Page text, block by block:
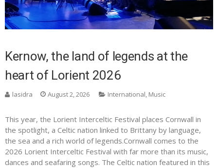
Kernow, the land of legends at the
heart of Lorient 2026
lasidra August 2, 2026 International, Music
This year, the Lorient Interceltic Festival places Cornwall in
the spotlight, a Celtic nation linked to Brittany by language,
the sea and a rich world of legends.Cornwall comes to the
2026 Lorient Interceltic Festival with far more than its music,
dances and seafaring songs. The Celtic nation featured in this